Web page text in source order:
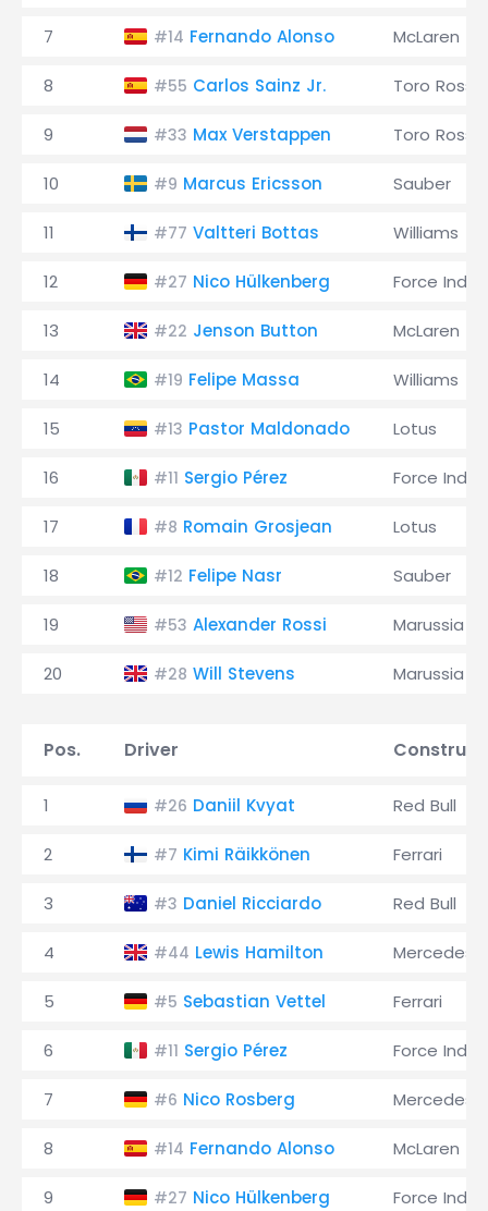
7 #14 Fernando Alonso McLaren
8 #55 Carlos Sainz Jr. Toro Rosso
9 #33 Max Verstappen Toro Rosso
10 #9 Marcus Ericsson Sauber
11 #77 Valtteri Bottas Williams
12 #27 Nico Hülkenberg Force India
13 #22 Jenson Button McLaren
14 #19 Felipe Massa Williams
15 #13 Pastor Maldonado Lotus
16 #11 Sergio Pérez Force India
17 #8 Romain Grosjean Lotus
18 #12 Felipe Nasr Sauber
19 #53 Alexander Rossi Marussia
20 #28 Will Stevens Marussia
Pos. Driver
1 #26 Daniil Kvyat Red Bull
2 #7 Kimi Räikkönen Ferrari
3 #3 Daniel Ricciardo Red Bull
4 #44 Lewis Hamilton Mercedes
5 #5 Sebastian Vettel Ferrari
6 #11 Sergio Pérez Force India
7 #6 Nico Rosberg Mercedes
8 #14 Fernando Alonso McLaren
9 #27 Nico Hülkenberg Force India